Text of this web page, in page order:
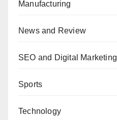
Manufacturing
News and Review
SEO and Digital Marketing
Sports
Technology